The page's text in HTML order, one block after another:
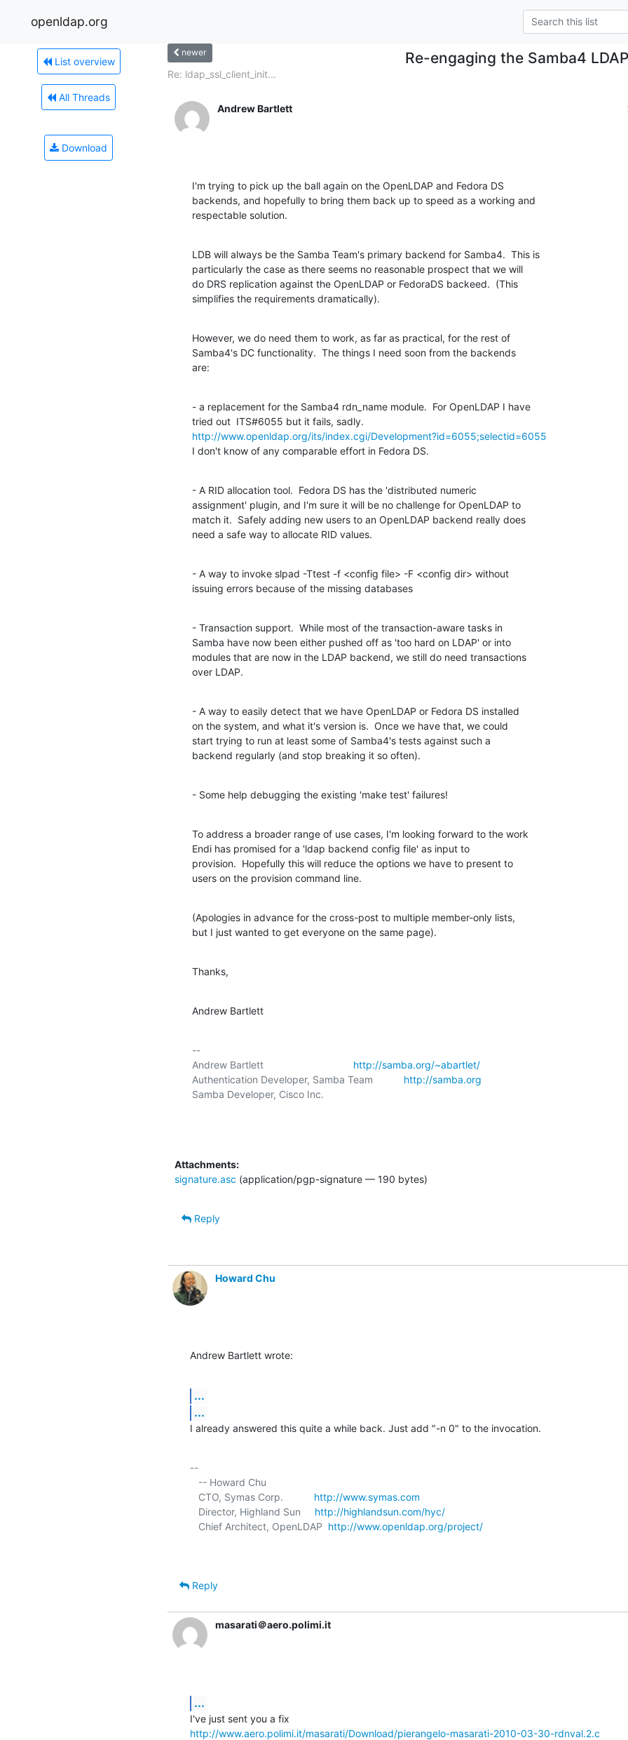
openldap.org
List overview
All Threads
Download
newer Re-engaging the Samba4
Re: ldap_ssl_client_init...
Andrew Bartlett
I'm trying to pick up the ball again on the OpenLDAP and Fedora DS
backends, and hopefully to bring them back up to speed as a working and
respectable solution.
LDB will always be the Samba Team's primary backend for Samba4.  This is
particularly the case as there seems no reasonable prospect that we will
do DRS replication against the OpenLDAP or FedoraDS backeed.  (This
simplifies the requirements dramatically).
However, we do need them to work, as far as practical, for the rest of
Samba4's DC functionality.  The things I need soon from the backends
are:
- a replacement for the Samba4 rdn_name module.  For OpenLDAP I have
http://www.openldap.org/its/index.cgi/Development?id=6055;selectid=6055
I don't know of any comparable effort in Fedora DS.
- A RID allocation tool.  Fedora DS has the 'distributed numeric
assignment' plugin, and I'm sure it will be no challenge for OpenLDAP to
match it.  Safely adding new users to an OpenLDAP backend really does
need a safe way to allocate RID values.
- A way to invoke slpad -Ttest -f <config file> -F <config dir> without
issuing errors because of the missing databases
- Transaction support.  While most of the transaction-aware tasks in
Samba have now been either pushed off as 'too hard on LDAP' or into
modules that are now in the LDAP backend, we still do need transactions
over LDAP.
- A way to easily detect that we have OpenLDAP or Fedora DS installed
on the system, and what it's version is.  Once we have that, we could
start trying to run at least some of Samba4's tests against such a
backend regularly (and stop breaking it so often).
- Some help debugging the existing 'make test' failures!
To address a broader range of use cases, I'm looking forward to the work
Endi has promised for a 'ldap backend config file' as input to
provision.  Hopefully this will reduce the options we have to present to
users on the provision command line.
(Apologies in advance for the cross-post to multiple member-only lists,
but I just wanted to get everyone on the same page).
Thanks,
Andrew Bartlett
--
Andrew Bartlett http://samba.org/~abartlet/
Authentication Developer, Samba Team http://samba.org
Samba Developer, Cisco Inc.
Attachments:
signature.asc (application/pgp-signature — 190 bytes)
Reply
Howard Chu
Andrew Bartlett wrote:
...
...
I already answered this quite a while back. Just add "-n 0" to the invocation.
--
   CTO, Symas Corp.
http://www.symas.com
   Director, Highland Sun
http://highlandsun.com/hyc/
   Chief Architect, OpenLDAP
http://www.openldap.org/project/
Reply
masarati＠aero.polimi.it
...
http://www.aero.polimi.it/masarati/Download/pierangelo-masarati-2010-03-30-rdnval.2.c